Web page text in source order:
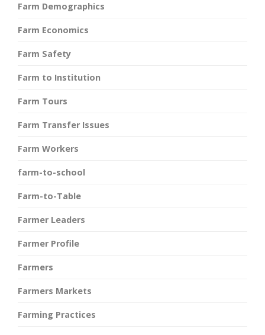
Farm Demographics
Farm Economics
Farm Safety
Farm to Institution
Farm Tours
Farm Transfer Issues
Farm Workers
farm-to-school
Farm-to-Table
Farmer Leaders
Farmer Profile
Farmers
Farmers Markets
Farming Practices